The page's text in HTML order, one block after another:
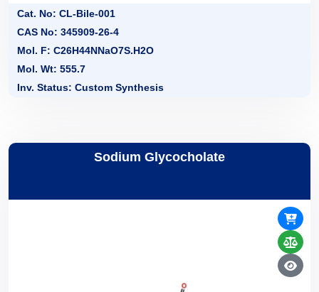
Cat. No: CL-Bile-001
CAS No: 345909-26-4
Mol. F: C26H44NNaO7S.H2O
Mol. Wt: 555.7
Inv. Status: Custom Synthesis
Sodium Glycocholate